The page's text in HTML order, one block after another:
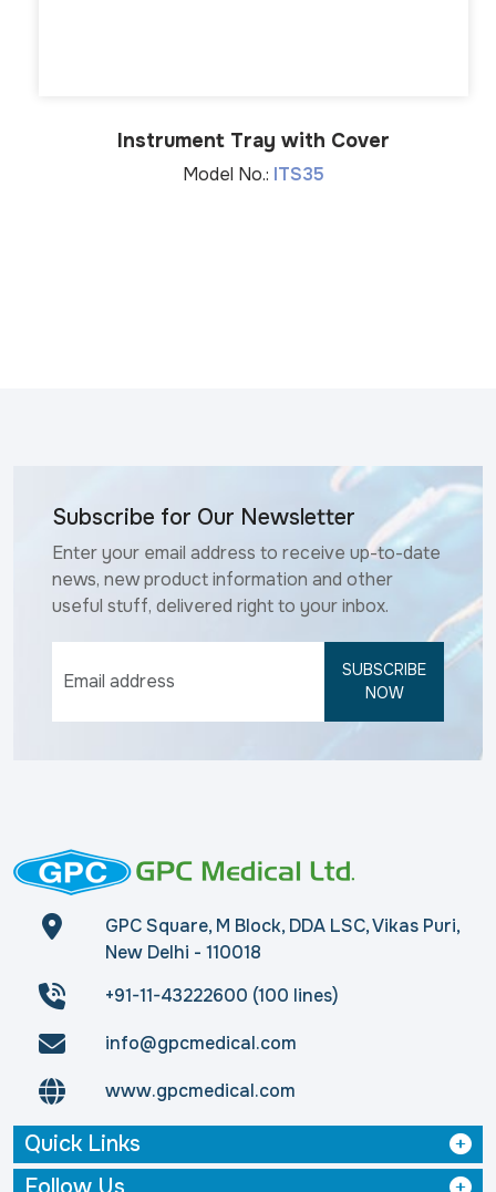
Instrument Tray with Cover
Model No.: ITS35
Subscribe for Our Newsletter
Enter your email address to receive up-to-date
news, new product information and other
useful stuff, delivered right to your inbox.
SUBSCRIBE
NOW
GPC Square, M Block, DDA LSC, Vikas Puri,
New Delhi - 110018
+91-11-43222600 (100 lines)
info@gpcmedical.com
www.gpcmedical.com
Quick Links